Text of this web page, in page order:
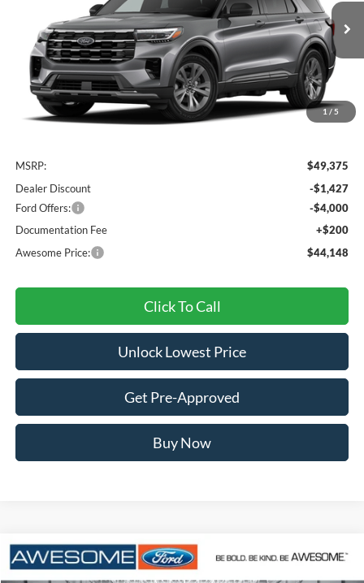
1 / 5
Ext.
$44,148
AWESOME PRICE
Less
MSRP:
$49,375
Dealer Discount
-$1,427
Ford Offers:
-$4,000
Documentation Fee
+$200
Awesome Price:
$44,148
Click To Call
Unlock Lowest Price
Get Pre-Approved
Buy Now
2026Ford ExplorerActive
BUY
Compare Vehicle